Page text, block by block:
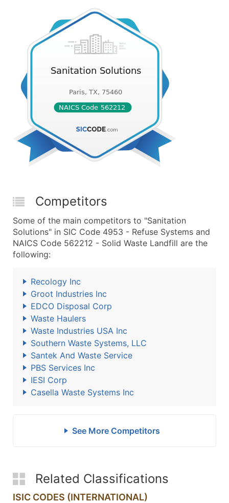
Competitors
Some of the main competitors to "Sanitation
Solutions" in SIC Code 4953 - Refuse Systems and
NAICS Code 562212 - Solid Waste Landfill are the
following:
Recology Inc
Groot Industries Inc
EDCO Disposal Corp
Waste Haulers
Waste Industries USA Inc
Southern Waste Systems, LLC
Santek And Waste Service
PBS Services Inc
IESI Corp
Casella Waste Systems Inc
See More Competitors
Related Classifications
ISIC CODES (INTERNATIONAL)